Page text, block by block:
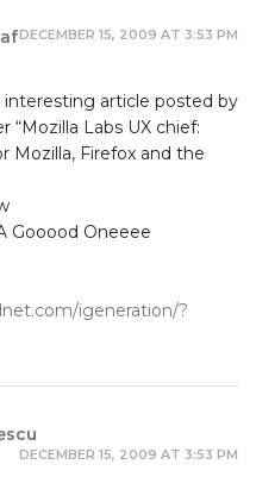
DECEMBER 15, 2009 AT 3:53 PM
interesting article posted by
“Mozilla Labs UX chief:
Mozilla, Firefox and the
Gooood Oneeee
igeneration/?
DECEMBER 15, 2009 AT 3:53 PM